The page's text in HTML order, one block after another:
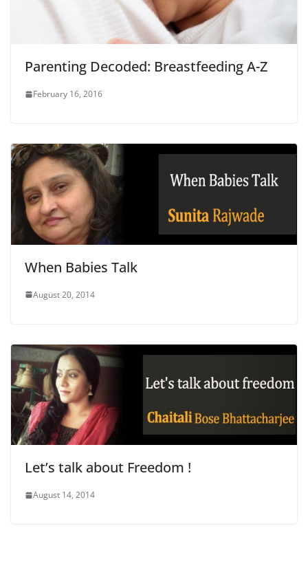
Parenting Decoded: Breastfeeding A-Z
February 16, 2016
When Babies Talk
August 20, 2014
Let’s talk about Freedom !
August 14, 2014